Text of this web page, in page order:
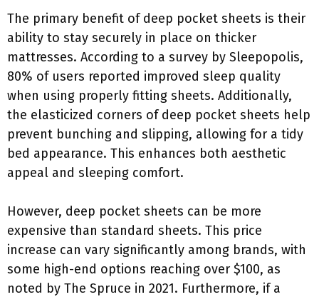
The primary benefit of deep pocket sheets is their
ability to stay securely in place on thicker
mattresses. According to a survey by Sleepopolis,
80% of users reported improved sleep quality
when using properly fitting sheets. Additionally,
the elasticized corners of deep pocket sheets help
prevent bunching and slipping, allowing for a tidy
bed appearance. This enhances both aesthetic
appeal and sleeping comfort.
However, deep pocket sheets can be more
expensive than standard sheets. This price
increase can vary significantly among brands, with
some high-end options reaching over $100, as
noted by The Spruce in 2021. Furthermore, if a